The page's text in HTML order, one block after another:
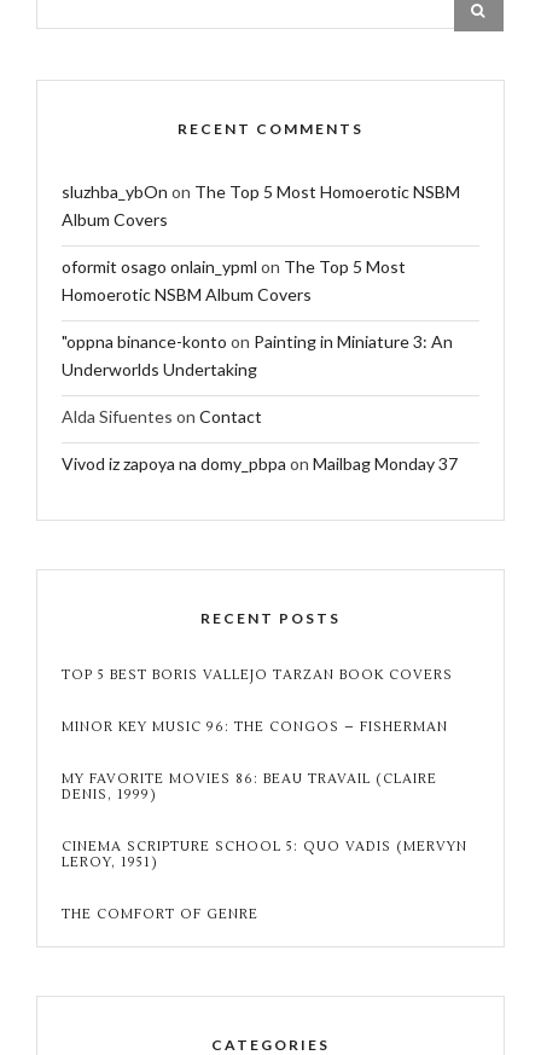
RECENT COMMENTS
sluzhba_ybOn on The Top 5 Most Homoerotic NSBM
Album Covers
oformit osago onlain_ypml on The Top 5 Most
Homoerotic NSBM Album Covers
"oppna binance-konto on Painting in Miniature 3: An
Underworlds Undertaking
Alda Sifuentes on Contact
Vivod iz zapoya na domy_pbpa on Mailbag Monday 37
RECENT POSTS
TOP 5 BEST BORIS VALLEJO TARZAN BOOK COVERS
MINOR KEY MUSIC 96: THE CONGOS – FISHERMAN
MY FAVORITE MOVIES 86: BEAU TRAVAIL (CLAIRE
DENIS, 1999)
CINEMA SCRIPTURE SCHOOL 5: QUO VADIS (MERVYN
LEROY, 1951)
THE COMFORT OF GENRE
CATEGORIES